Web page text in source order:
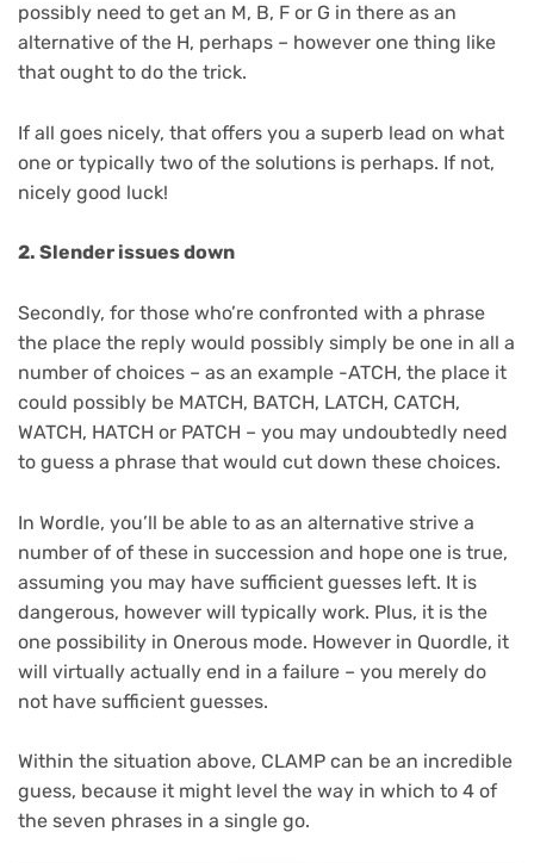
possibly need to get an M, B, F or G in there as an
alternative of the H, perhaps – however one thing like
that ought to do the trick.
If all goes nicely, that offers you a superb lead on what
one or typically two of the solutions is perhaps. If not,
nicely good luck!
2. Slender issues down
Secondly, for those who’re confronted with a phrase
the place the reply would possibly simply be one in all a
number of choices – as an example -ATCH, the place it
could possibly be MATCH, BATCH, LATCH, CATCH,
WATCH, HATCH or PATCH – you may undoubtedly need
to guess a phrase that would cut down these choices.
In Wordle, you’ll be able to as an alternative strive a
number of of these in succession and hope one is true,
assuming you may have sufficient guesses left. It is
dangerous, however will typically work. Plus, it is the
one possibility in Onerous mode. However in Quordle, it
will virtually actually end in a failure – you merely do
not have sufficient guesses.
Within the situation above, CLAMP can be an incredible
guess, because it might level the way in which to 4 of
the seven phrases in a single go.